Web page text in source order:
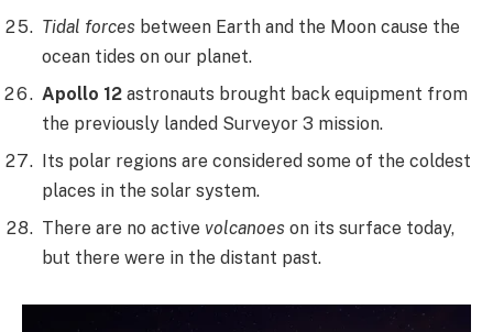
Tidal forces between Earth and the Moon cause the
ocean tides on our planet.
Apollo 12 astronauts brought back equipment from
the previously landed Surveyor 3 mission.
Its polar regions are considered some of the coldest
places in the solar system.
There are no active volcanoes on its surface today,
but there were in the distant past.